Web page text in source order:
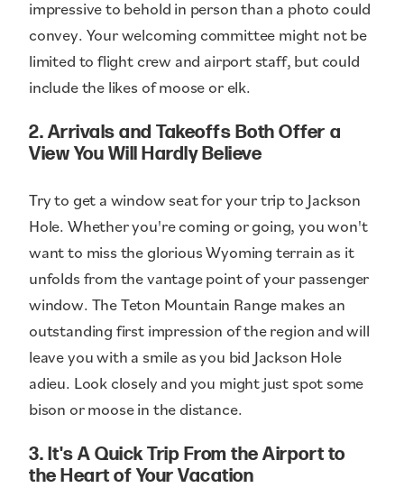
impressive to behold in person than a photo could
convey. Your welcoming committee might not be
limited to flight crew and airport staff, but could
include the likes of moose or elk.
2. Arrivals and Takeoffs Both Offer a
View You Will Hardly Believe
Try to get a window seat for your trip to Jackson
Hole. Whether you're coming or going, you won't
want to miss the glorious Wyoming terrain as it
unfolds from the vantage point of your passenger
window. The Teton Mountain Range makes an
outstanding first impression of the region and will
leave you with a smile as you bid Jackson Hole
adieu. Look closely and you might just spot some
bison or moose in the distance.
3. It's A Quick Trip From the Airport to
the Heart of Your Vacation